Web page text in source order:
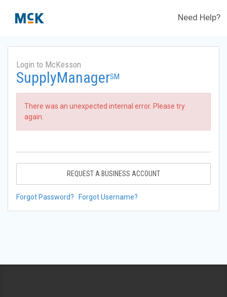
Need Help?
Login to McKesson
SupplyManagerSM
There was an unexpected internal error. Please try
again.
REQUEST A BUSINESS ACCOUNT
Forgot Password? Forgot Username?